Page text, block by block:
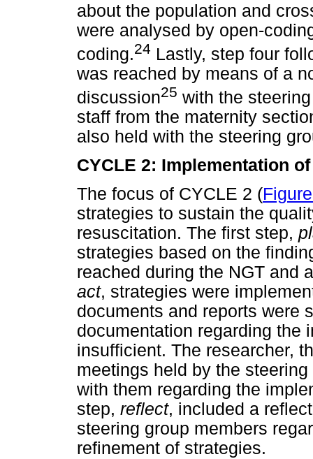
about the population and
were analysed by open-
coding.24 Lastly, step four
was reached by means of a
discussion25 with the
staff from the maternity
also held with the steering
CYCLE 2: Implementation
The focus of CYCLE 2 (
strategies to sustain the
resuscitation. The first step,
strategies based on the
reached during the NGT and
act, strategies were
documents and reports were
documentation regarding the
insufficient. The researcher,
meetings held by the
with them regarding the
step, reflect, included a
steering group members
refinement of strategies.